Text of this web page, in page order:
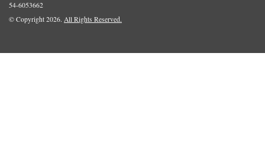
54-6053662
© Copyright 2026. All Rights Reserved.